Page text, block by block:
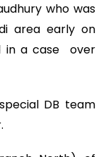
who was
area early on
in a case over
DB team